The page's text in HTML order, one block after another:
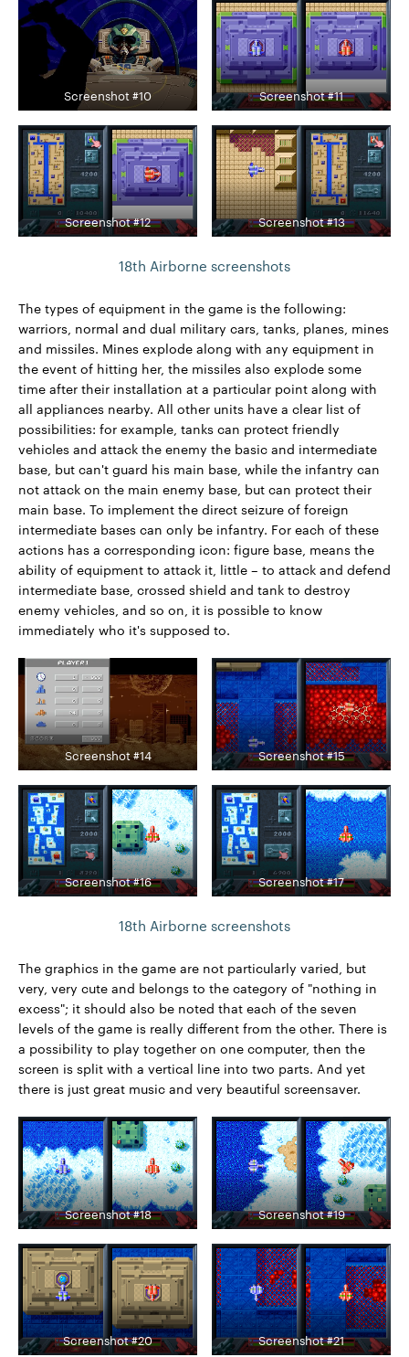
Screenshot #10 Screenshot #11
Screenshot #12 Screenshot #13
18th Airborne screenshots
The types of equipment in the game is the following:
warriors, normal and dual military cars, tanks, planes, mines
and missiles. Mines explode along with any equipment in
the event of hitting her, the missiles also explode some
time after their installation at a particular point along with
all appliances nearby. All other units have a clear list of
possibilities: for example, tanks can protect friendly
vehicles and attack the enemy the basic and intermediate
base, but can't guard his main base, while the infantry can
not attack on the main enemy base, but can protect their
main base. To implement the direct seizure of foreign
intermediate bases can only be infantry. For each of these
actions has a corresponding icon: figure base, means the
ability of equipment to attack it, little – to attack and defend
intermediate base, crossed shield and tank to destroy
enemy vehicles, and so on, it is possible to know
immediately who it's supposed to.
Screenshot #14 Screenshot #15
Screenshot #16 Screenshot #17
18th Airborne screenshots
The graphics in the game are not particularly varied, but
very, very cute and belongs to the category of "nothing in
excess"; it should also be noted that each of the seven
levels of the game is really different from the other. There is
a possibility to play together on one computer, then the
screen is split with a vertical line into two parts. And yet
there is just great music and very beautiful screensaver.
Screenshot #18 Screenshot #19
Screenshot #20 Screenshot #21